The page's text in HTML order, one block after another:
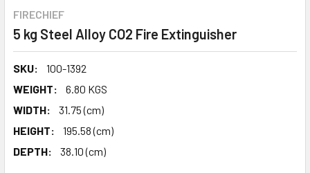
FIRECHIEF
5 kg Steel Alloy CO2 Fire Extinguisher
SKU:
100-1392
WEIGHT:
6.80 KGS
WIDTH:
31.75 (cm)
HEIGHT:
195.58 (cm)
DEPTH:
38.10 (cm)